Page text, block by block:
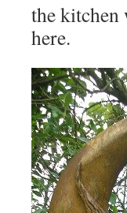
the kitchen
here.